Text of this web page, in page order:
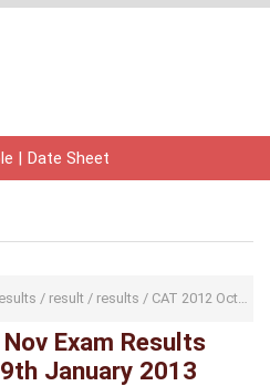
| Date Sheet
/ result / results / CAT 2012 Oct Nov Exam Results declared on 09th January 2013
Exam Results
January 2013